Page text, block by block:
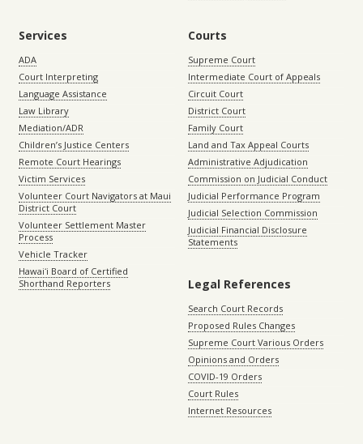
Services
ADA
Court Interpreting
Language Assistance
Law Library
Mediation/ADR
Children’s Justice Centers
Remote Court Hearings
Victim Services
Volunteer Court Navigators at Maui
District Court
Volunteer Settlement Master
Process
Vehicle Tracker
Hawaiʻi Board of Certified
Shorthand Reporters
Courts
Supreme Court
Intermediate Court of Appeals
Circuit Court
District Court
Family Court
Land and Tax Appeal Courts
Administrative Adjudication
Commission on Judicial Conduct
Judicial Performance Program
Judicial Selection Commission
Judicial Financial Disclosure
Statements
Legal References
Search Court Records
Proposed Rules Changes
Supreme Court Various Orders
Opinions and Orders
COVID-19 Orders
Court Rules
Internet Resources